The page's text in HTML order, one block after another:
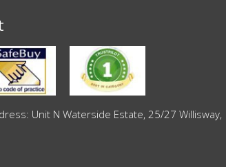
Unit N Waterside Estate, 25/27 Willisway,